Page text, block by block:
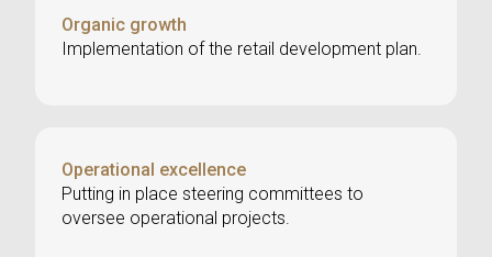
Organic growth
Implementation of the retail development plan.
Operational excellence
Putting in place steering committees to
oversee operational projects.